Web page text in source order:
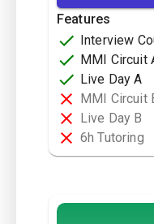
Features
Interview
MMI Circuit
Live Day A
MMI Circuit
Live Day B
6h Tutoring